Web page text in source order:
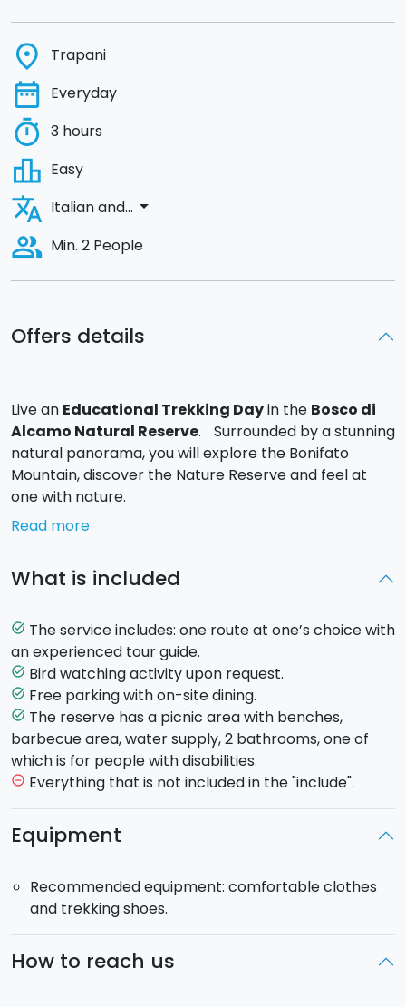
Offers details
Live an Educational Trekking Dayin the Bosco di
Alcamo Natural Reserve. Surrounded by a stunning
natural panorama, you will explore the Bonifato
Mountain, discover the Nature Reserve and feel at
one with nature.
(Low-medium difficulty)
chance to observe old pines and cypress trees
together with 28 orchid species, which can be
observed from August to October during their
flowering stage.
- Southern panoramic path of lovers and Holy
Mother. (Medium difficulty)
This route lasts about 2 hours. You will enjoy the most
picturesque and ancient part of the forest and
and cypress trees, thick under brush and scented
flowers such as wild roses, cyclamens and
Finally, heading towards the path, you can admire a
breathtaking view of the Gulf of Castellammare.
- Archaeological Path. (Medium-high difficulty)
This route lasts about 2 and a half hour. Along this
route you will discover the ruins of some ancient
Read more
What is included
task_alt The service includes: one route at one’s choice with
an experienced tour guide.
task_alt Bird watching activity upon request.
task_alt Free parking with on-site dining.
task_alt The reserve has a picnic area with benches,
barbecue area, water supply, 2 bathrooms, one of
which is for people with disabilities.
remove_circle_outline Everything that is not included in the "include".
Equipment
Recommended equipment: comfortable clothes
and trekking shoes.
How to reach us
place Trapani
date_range Everyday
timer 3 hours
leaderboard Easy
translate Italian and... arrow_drop_down
people_alt Min. 2 People